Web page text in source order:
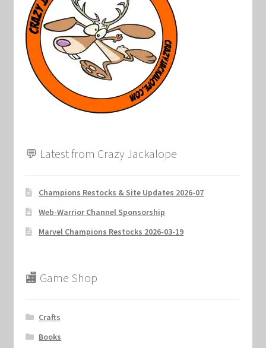
💬 Latest from Crazy Jackalope
Champions Restocks & Site Updates 2026-07
Web-Warrior Channel Sponsorship
Marvel Champions Restocks 2026-03-19
🏬 Game Shop
Crafts
Books